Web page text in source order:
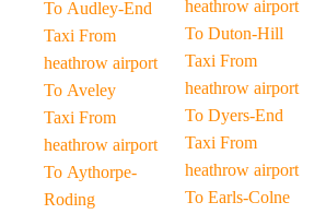
To Audley-End
Taxi From
heathrow airport
To Aveley
Taxi From
heathrow airport
To Aythorpe-
Roding
heathrow airport
To Duton-Hill
Taxi From
heathrow airport
To Dyers-End
Taxi From
heathrow airport
To Earls-Colne